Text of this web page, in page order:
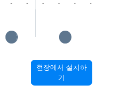
- - - - - -
현장에서 설치하
기